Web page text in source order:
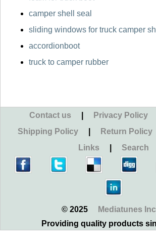
camper shell seal
sliding windows for truck camper
accordionboot
truck to camper rubber
Contact us Privacy Policy
Shipping Policy
Return Policy
Links
Search
© 2025
Mediatunes
Providing quality products